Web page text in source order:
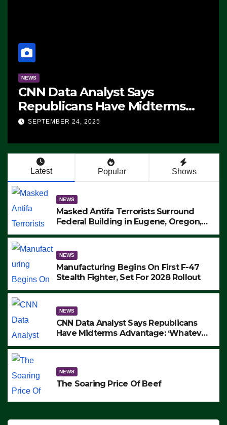
NEWS
CNN Data Analyst Says
Republicans Have Midterms
Advantage: ‘Whatever
SEPTEMBER 24, 2025
Latest Popular Shows
NEWS
Masked Antifa Terrorists Surround
Federal Building in Eugene, Oregon,
ARRESTS (VIDEO)
NEWS
Manufacturing Begins On First F-47
Stealth Fighter, Set For 2028 Rollout
NEWS
CNN Data Analyst Says Republicans
Have Midterms Advantage: ‘Whatever
NEWS
The Soaring Price Of Beef